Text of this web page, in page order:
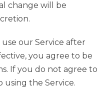
change will be
our Service after
you agree to be
If you do not agree to
using the Service.